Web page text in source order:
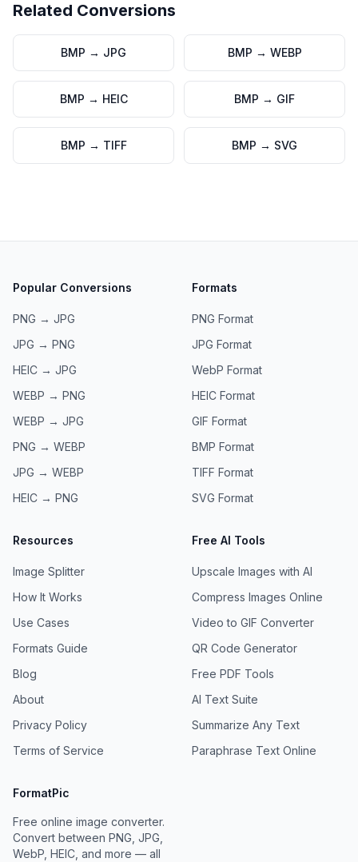
Related Conversions
BMP → JPG BMP → WEBP
BMP → HEIC BMP → GIF
BMP → TIFF BMP → SVG
Popular Conversions
PNG → JPG
JPG → PNG
HEIC → JPG
WEBP → PNG
WEBP → JPG
PNG → WEBP
JPG → WEBP
HEIC → PNG
Formats
PNG Format
JPG Format
WebP Format
HEIC Format
GIF Format
BMP Format
TIFF Format
SVG Format
Resources
Image Splitter
How It Works
Use Cases
Formats Guide
Blog
About
Privacy Policy
Terms of Service
Free AI Tools
Upscale Images with AI
Compress Images Online
Video to GIF Converter
QR Code Generator
Free PDF Tools
AI Text Suite
Summarize Any Text
Paraphrase Text Online
FormatPic
Free online image converter.
Convert between PNG, JPG,
WebP, HEIC, and more — all